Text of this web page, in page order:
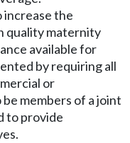
increase the
quality maternity
available for
by requiring all
or
members of a joint
to provide